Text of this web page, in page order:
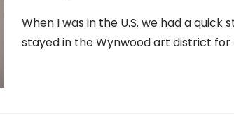
When I was in the U.S. we had a quick
stayed in the Wynwood art district for